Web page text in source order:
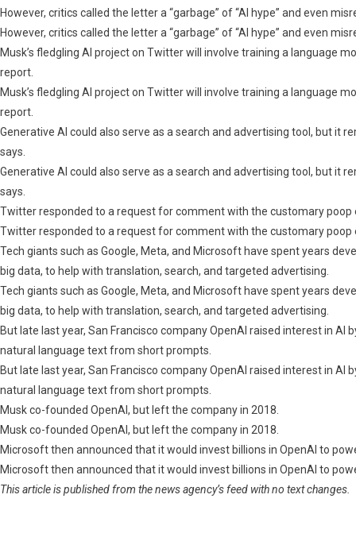
However, critics called the letter a “garbage” of “AI hype” and even
However, critics called the letter a “garbage” of “AI hype” and even
Musk’s fledgling AI project on Twitter will involve training a language
report.
Musk’s fledgling AI project on Twitter will involve training a language
report.
Generative AI could also serve as a search and advertising tool, but it
says.
Generative AI could also serve as a search and advertising tool, but it
says.
Twitter responded to a request for comment with the customary poop
Twitter responded to a request for comment with the customary poop
Tech giants such as Google, Meta, and Microsoft have spent years
big data, to help with translation, search, and targeted advertising.
Tech giants such as Google, Meta, and Microsoft have spent years
big data, to help with translation, search, and targeted advertising.
But late last year, San Francisco company OpenAI raised interest in
natural language text from short prompts.
But late last year, San Francisco company OpenAI raised interest in
natural language text from short prompts.
Musk co-founded OpenAI, but left the company in 2018.
Musk co-founded OpenAI, but left the company in 2018.
Microsoft then announced that it would invest billions in OpenAI to
Microsoft then announced that it would invest billions in OpenAI to
This article is published from the news agency’s feed with no text changes.